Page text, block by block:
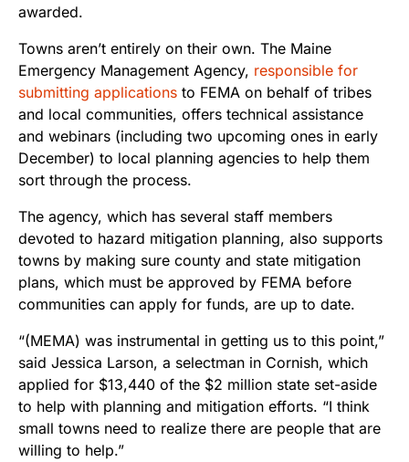
awarded.
Towns aren’t entirely on their own. The Maine
Emergency Management Agency, responsible for
submitting applications to FEMA on behalf of tribes
and local communities, offers technical assistance
and webinars (including two upcoming ones in early
December) to local planning agencies to help them
sort through the process.
The agency, which has several staff members
devoted to hazard mitigation planning, also supports
towns by making sure county and state mitigation
plans, which must be approved by FEMA before
communities can apply for funds, are up to date.
“(MEMA) was instrumental in getting us to this point,”
said Jessica Larson, a selectman in Cornish, which
applied for $13,440 of the $2 million state set-aside
to help with planning and mitigation efforts. “I think
small towns need to realize there are people that are
willing to help.”